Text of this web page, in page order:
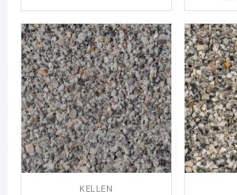
KELLEN